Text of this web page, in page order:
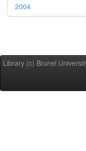
2004
Library (c) Brunel